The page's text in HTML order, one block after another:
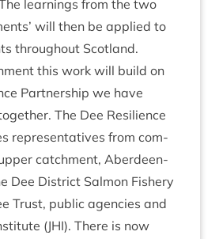
learn­ings from the two
will then be applied to
through­out Scotland.
this work will build on
Part­ner­ship we have
The Dee Resi­li­ence
rep­res­ent­at­ives from com­
catch­ment, Aber­deen­
Dee Dis­trict Sal­mon Fish­ery
Trust, pub­lic agen­cies and
(JHI). There is now